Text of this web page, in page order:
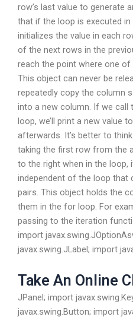
row’s last value to generate
that if the loop is executed
initializes the value in each
of the next rows in the
reach the point where one
This object can never be
repeatedly copy the column
into a new column. If we call
loop, we’ll print a new value
afterwards. It’s better to
taking the first row from the
to the right when in the loop,
independent of the loop that
pairs. This object holds the
them in the for loop. For
passing to the iteration
import
javax.swing.JLabel; import
Take An Online
JPanel; import
javax.swing.Button; import